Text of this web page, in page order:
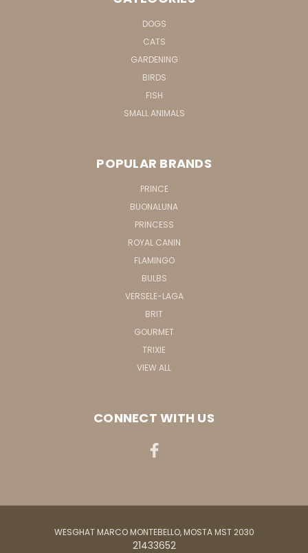
DOGS
CATS
GARDENING
BIRDS
FISH
SMALL ANIMALS
POPULAR BRANDS
PRINCE
BUONALUNA
PRINCESS
ROYAL CANIN
FLAMINGO
BULBS
VERSELE-LAGA
BRIT
GOURMET
TRIXIE
VIEW ALL
CONNECT WITH US
WESGHAT MARCO MONTEBELLO, MOSTA MST 2030
21433652